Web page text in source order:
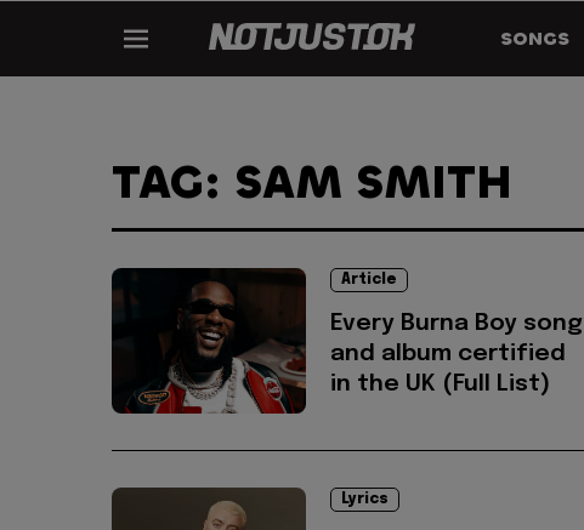
SONGS
TAG: SAM SMITH
Article
Every Burna Boy song
and album certified
in the UK (Full List)
Lyrics